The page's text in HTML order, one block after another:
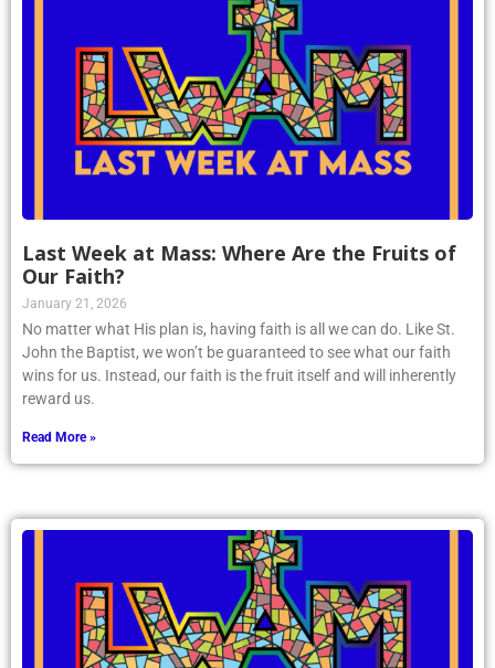
Last Week at Mass: Where Are the Fruits of
Our Faith?
January 21, 2026
No matter what His plan is, having faith is all we can do. Like St.
John the Baptist, we won’t be guaranteed to see what our faith
wins for us. Instead, our faith is the fruit itself and will inherently
reward us.
Read More »